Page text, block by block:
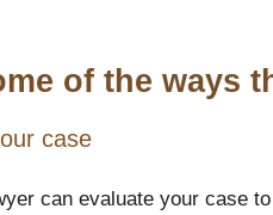
of the ways
case
can evaluate your case